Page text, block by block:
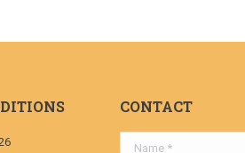
CONTACT
Name *